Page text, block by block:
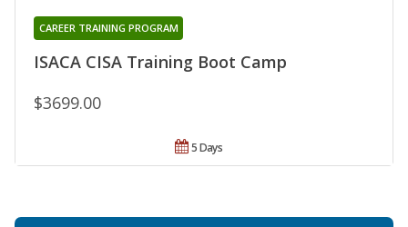
ISACA CISA Training Boot Camp
CAREER TRAINING PROGRAM
$3699.00
5 Days